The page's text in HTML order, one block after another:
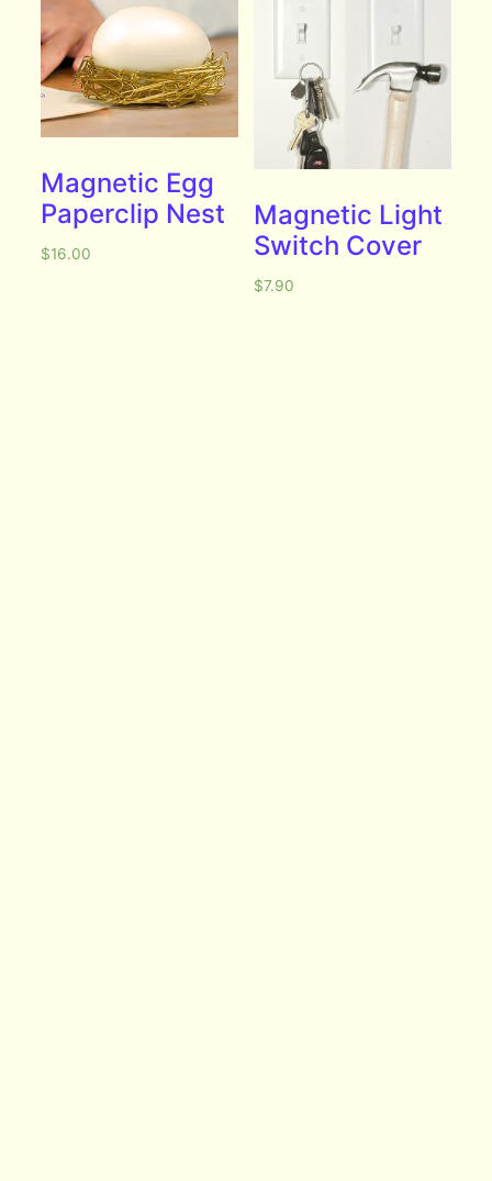
Magnetic Egg
Paperclip Nest
$16.00
Magnetic Light
Switch Cover
$7.90